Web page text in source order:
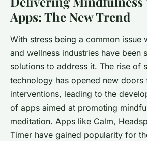
Apps: The New Trend
With stress being a common issue
and wellness industries have been
solutions to address it. The rise of
technology has opened new doors
interventions, leading to the
of apps aimed at promoting
meditation. Apps like Calm,
Timer have gained popularity for